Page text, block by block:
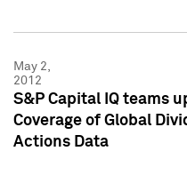
May 2,
2012
S&P Capital IQ teams
Coverage of Global
Actions Data